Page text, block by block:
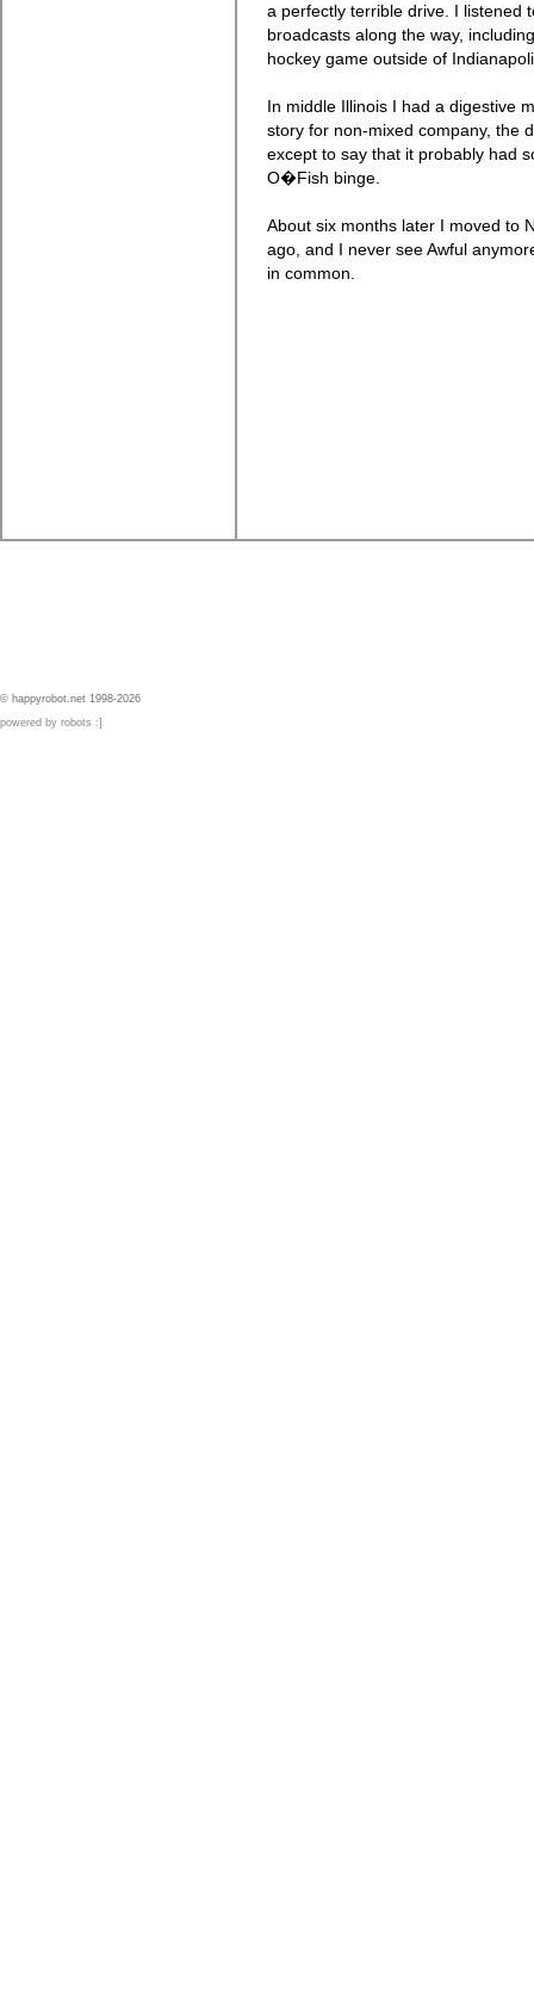
a perfectly terrible drive. I listened
broadcasts along the way,
hockey game outside of
In middle Illinois I had a digestive
story for non-mixed company, the
except to say that it probably had
O�Fish binge.
About six months later I moved to
ago, and I never see Awful
in common.
© happyrobot.net 1998-2026
powered by robots :]